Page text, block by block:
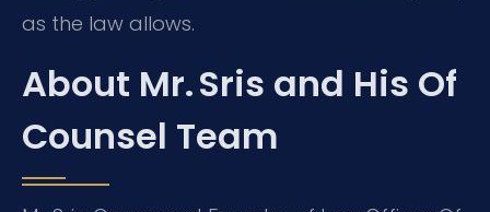
as the law allows.
About Mr. Sris and His Of
Counsel Team